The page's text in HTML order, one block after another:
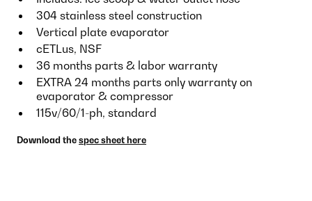
304 stainless steel construction
Vertical plate evaporator
cETLus, NSF
36 months parts & labor warranty
EXTRA 24 months parts only warranty on
evaporator & compressor
115v/60/1-ph, standard
Download the spec sheet here